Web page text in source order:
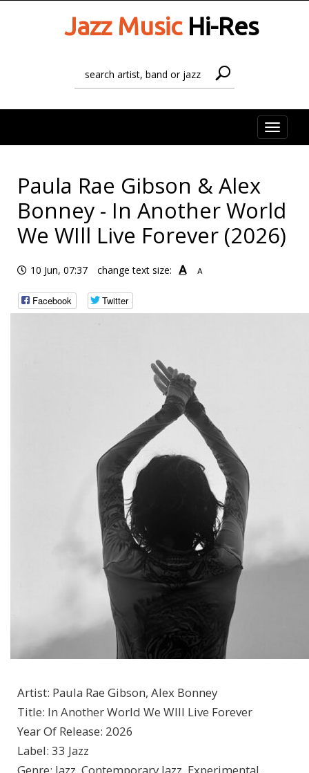
Jazz MusicHi-Res
Toggle
Paula Rae Gibson & Alex
Bonney - In Another World
We WIll Live Forever (2026)
10 Jun, 07:37 change text size: A A
Facebook Twitter
Artist: Paula Rae Gibson, Alex Bonney
Title: In Another World We WIll Live Forever
Year Of Release: 2026
Label: 33 Jazz